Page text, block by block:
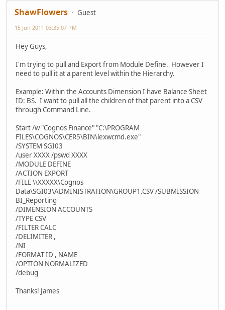
ShawFlowers Guest
15 Jun 2011 03:35:07 PM
Hey Guys,
I'm trying to pull and Export from Module Define. However I
need to pull it at a parent level within the Hierarchy.
Example: Within the Accounts Dimension I have Balance Sheet
ID: BS. I want to pull all the children of that parent into a CSV
through Command Line.
Start /w "Cognos Finance" "C:\PROGRAM
FILES\COGNOS\CER5\BIN\lexwcmd.exe"
/SYSTEM SGI03
/user XXXX /pswd XXXX
/MODULE DEFINE
/ACTION EXPORT
/FILE \\XXXXX\Cognos
Data\SGI03\ADMINISTRATION\GROUP1.CSV /SUBMISSION
BI_Reporting
/DIMENSION ACCOUNTS
/TYPE CSV
/FILTER CALC
/DELIMITER ,
/NI
/FORMAT ID , NAME
/OPTION NORMALIZED
/debug
Thanks! James